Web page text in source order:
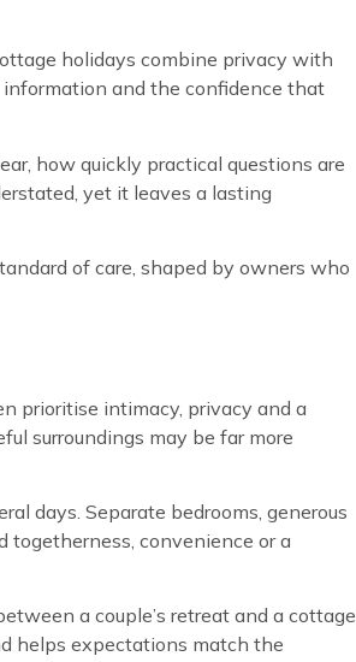
holidays combine privacy with
and the confidence that
how quickly practical questions are
yet it leaves a lasting
of care, shaped by owners who
prioritise intimacy, privacy and a
surroundings may be far more
days. Separate bedrooms, generous
togetherness, convenience or a
a couple’s retreat and a cottage
helps expectations match the